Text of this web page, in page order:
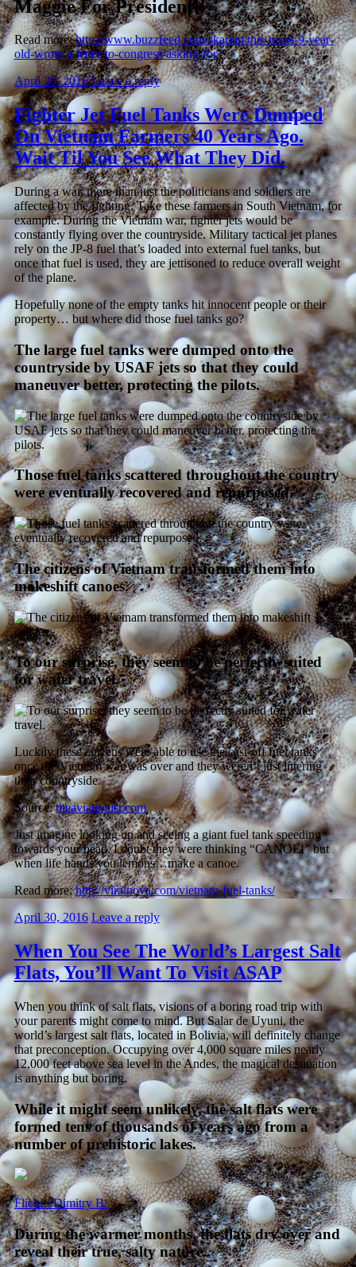
Maggie For President!!
Read more:http://www.buzzfeed.com/skarlan/this-texas-9-year-
old-wrote-a-letter-to-congress-asking-for
April 30, 2016 Leave a reply
Fighter Jet Fuel Tanks Were Dumped
On Vietnam Farmers 40 Years Ago.
Wait Til You See What They Did.
During a war, more than just the politicians and soldiers are
affected by the fighting. Take these farmers in South Vietnam, for
example. During the Vietnam war, fighter jets would be
constantly flying over the countryside. Military tactical jet planes
rely on the JP-8 fuel that’s loaded into external fuel tanks, but
once that fuel is used, they are jettisoned to reduce overall weight
of the plane.
Hopefully none of the empty tanks hit innocent people or their
property… but where did those fuel tanks go?
The large fuel tanks were dumped onto the
countryside by USAF jets so that they could
maneuver better, protecting the pilots.
Those fuel tanks scattered throughout the country
were eventually recovered and repurposed.
The citizens of Vietnam transformed them into
makeshift canoes.
To our surprise, they seem to be perfectly suited
for water travel.
Luckily these citizens were able to use the cast-off fuel tanks
once the Vietnam war was over and they weren’t just littering
their countryside.
Source:theaviationist.com
Just imagine looking up and seeing a giant fuel tank speeding
towards your head. I doubt they were thinking “CANOE!” but
when life hands you lemons…make a canoe.
Read more:http://viralnova.com/vietnam-fuel-tanks/
April 30, 2016 Leave a reply
When You See The World’s Largest Salt
Flats, You’ll Want To Visit ASAP
When you think of salt flats, visions of a boring road trip with
your parents might come to mind. But Salar de Uyuni, the
world’s largest salt flats, located in Bolivia, will definitely change
that preconception. Occupying over 4,000 square miles nearly
12,000 feet above sea level in the Andes, the magical destination
is anything but boring.
While it might seem unlikely, the salt flats were
formed tens of thousands of years ago from a
number of prehistoric lakes.
Flickr / Dimitry B.
During the warmer months, the flats dry over and
reveal their true, salty nature.